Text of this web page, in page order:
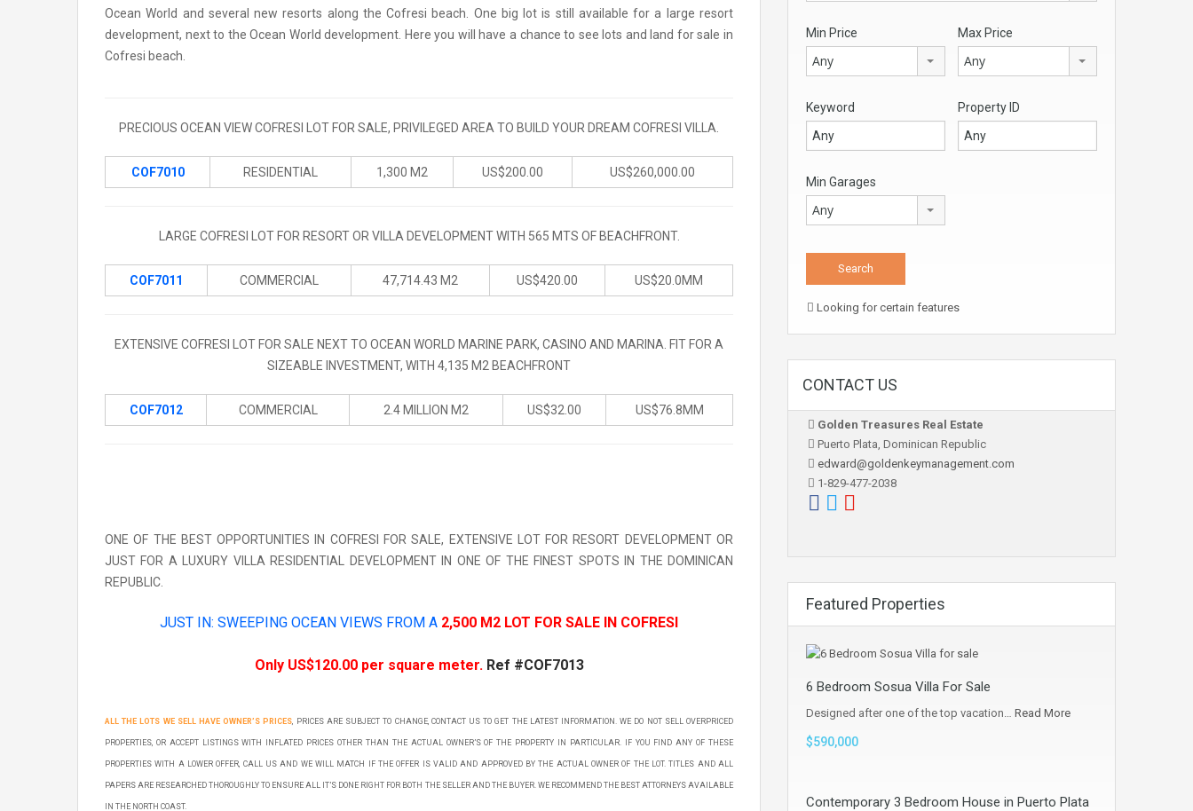
Ocean World and several new resorts along the Cofresi beach. One big lot is still available for a large resort
development, next to the Ocean World development. Here you will have a chance to see lots and land for sale in
Cofresi beach.
PRECIOUS OCEAN VIEW COFRESI LOT FOR SALE, PRIVILEGED AREA TO BUILD YOUR DREAM COFRESI VILLA.
COF7010 RESIDENTIAL 1,300 M2 US$200.00 US$260,000.00
LARGE COFRESI LOT FOR RESORT OR VILLA DEVELOPMENT WITH 565 MTS OF BEACHFRONT.
COF7011 COMMERCIAL 47,714.43 M2 US$420.00 US$20.0MM
EXTENSIVE COFRESI LOT FOR SALE NEXT TO OCEAN WORLD MARINE PARK, CASINO AND MARINA. FIT FOR A
SIZEABLE INVESTMENT, WITH 4,135 M2 BEACHFRONT
COF7012 COMMERCIAL 2.4 MILLION M2 US$32.00 US$76.8MM
ONE OF THE BEST OPPORTUNITIES IN COFRESI FOR SALE, EXTENSIVE LOT FOR RESORT DEVELOPMENT OR
JUST FOR A LUXURY VILLA RESIDENTIAL DEVELOPMENT IN ONE OF THE FINEST SPOTS IN THE DOMINICAN
REPUBLIC.
JUST IN: SWEEPING OCEAN VIEWS FROM A 2,500 M2 LOT FOR SALE IN COFRESI
Only US$120.00 per square meter. Ref #COF7013
ALL THE LOTS WE SELL HAVE OWNER’S PRICES , PRICES ARE SUBJECT TO CHANGE, CONTACT US TO GET THE LATEST INFORMATION. WE DO NOT SELL OVERPRICED
PROPERTIES, OR ACCEPT LISTINGS WITH INFLATED PRICES OTHER THAN THE ACTUAL OWNER’S OF THE PROPERTY IN PARTICULAR. IF YOU FIND ANY OF THESE
PROPERTIES WITH A LOWER OFFER, CALL US AND WE WILL MATCH IF THE OFFER IS VALID AND APPROVED BY THE ACTUAL OWNER OF THE LOT. TITLES AND ALL
PAPERS ARE RESEARCHED THOROUGHLY TO ENSURE ALL IT’S DONE RIGHT FOR BOTH THE SELLER AND THE BUYER. WE RECOMMEND THE BEST ATTORNEYS AVAILABLE
IN THE NORTH COAST.
Min Price
Any
Max Price
Any
Keyword Property ID
Min Garages
Any
Looking for certain features
CONTACT US
Golden Treasures Real Estate
Puerto Plata, Dominican Republic
edward@goldenkeymanagement.com
1-829-477-2038
Featured Properties
6 Bedroom Sosua Villa For Sale
Designed after one of the top vacation… Read More
$590,000
Contemporary 3 Bedroom House in Puerto Plata